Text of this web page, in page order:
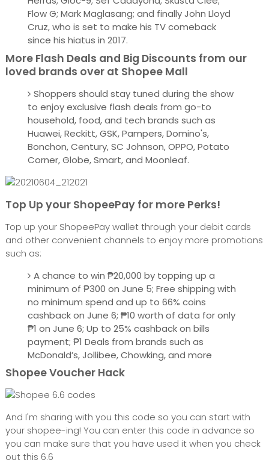
Flow G; Mark Maglasang; and finally John Lloyd
Cruz, who is set to make his TV comeback
since his hiatus in 2017.
More Flash Deals and Big Discounts from our
loved brands over at Shopee Mall
Shoppers should stay tuned during the show
to enjoy exclusive flash deals from go-to
household, food, and tech brands such as
Huawei, Reckitt, GSK, Pampers, Domino's,
Bonchon, Century, SC Johnson, OPPO, Potato
Corner, Globe, Smart, and Moonleaf.
Top Up your ShopeePay for more Perks!
Top up your ShopeePay wallet through your debit cards
and other convenient channels to enjoy more promotions
such as:
A chance to win ₱20,000 by topping up a
minimum of ₱300 on June 5; Free shipping with
no minimum spend and up to 66% coins
cashback on June 6; ₱10 worth of data for only
₱1 on June 6; Up to 25% cashback on bills
payment; ₱1 Deals from brands such as
McDonald’s, Jollibee, Chowking, and more
Shopee Voucher Hack
And I'm sharing with you this code so you can start with
your shopee-ing! You can enter this code in advance so
you can make sure that you have used it when you check
out this 6.6